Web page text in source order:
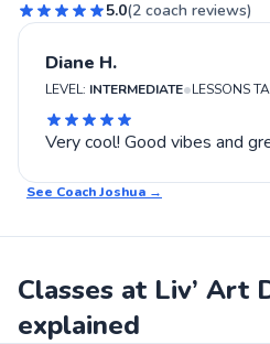
5.0(2 coach reviews)
Diane H.
LEVEL: INTERMEDIATE•LESSONS
Very cool! Good vibes and
See CoachJoshua →
Classes at Liv’ Art
explained